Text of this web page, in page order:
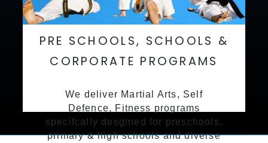
PRE SCHOOLS, SCHOOLS &
CORPORATE PROGRAMS
We deliver Martial Arts, Self
Defence, Fitness programs
specifcally desgined for preschools,
primary & high schools and diverse